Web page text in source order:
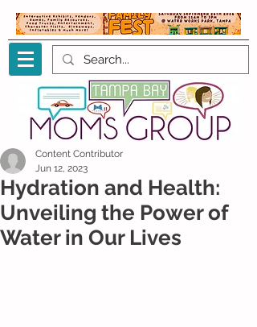
Hydration and Health:
Unveiling the Power of
Water in Our Lives
Content Contributor
Jun 12, 2023